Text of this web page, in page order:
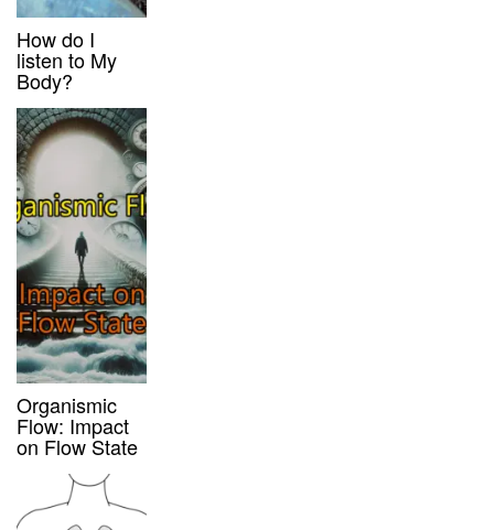
How do I
listen to My
Body?
Organismic
Flow: Impact
on Flow State